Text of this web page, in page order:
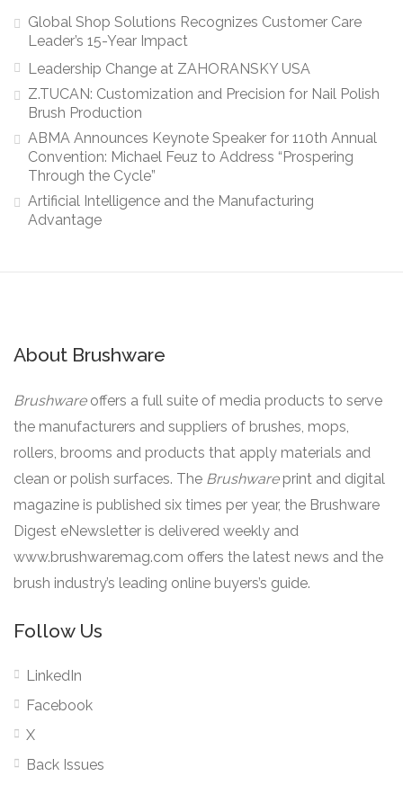
Global Shop Solutions Recognizes Customer Care
Leader’s 15-Year Impact
Leadership Change at ZAHORANSKY USA
Z.TUCAN: Customization and Precision for Nail Polish
Brush Production
ABMA Announces Keynote Speaker for 110th Annual
Convention: Michael Feuz to Address “Prospering
Through the Cycle”
Artificial Intelligence and the Manufacturing
Advantage
About Brushware
Brushware offers a full suite of media products to serve
the manufacturers and suppliers of brushes, mops,
rollers, brooms and products that apply materials and
clean or polish surfaces. The Brushware print and digital
magazine is published six times per year, the Brushware
Digest eNewsletter is delivered weekly and
www.brushwaremag.com offers the latest news and the
brush industry’s leading online buyers’s guide.
Follow Us
LinkedIn
Facebook
X
Back Issues